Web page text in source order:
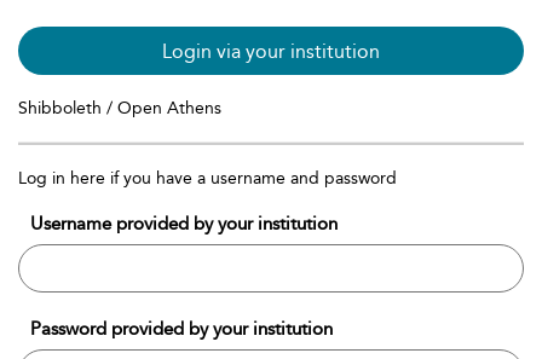
Login via your institution
Shibboleth / Open Athens
Log in here if you have a username and password
Username provided by your institution
Password provided by your institution